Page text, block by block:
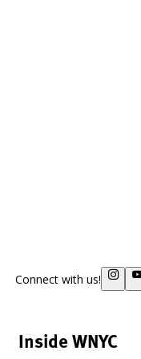
Connect with us!
Inside WNYC